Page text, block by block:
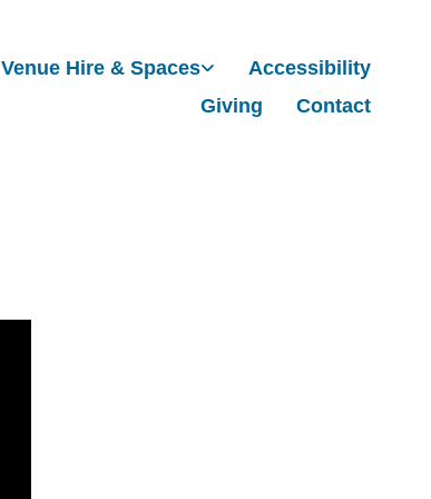
Venue Hire & Spaces
Accessibility
Giving
Contact